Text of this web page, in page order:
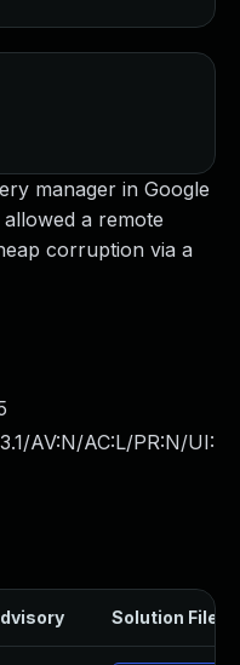
manager in Google
a remote
corruption via a
AV:N/AC:L/PR:N/UI:
Solution File